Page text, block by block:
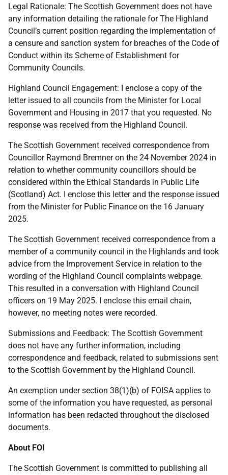
Legal Rationale: The Scottish Government does not have
any information detailing the rationale for The Highland
Council’s current position regarding the implementation of
a censure and sanction system for breaches of the Code of
Conduct within its Scheme of Establishment for
Community Councils.
Highland Council Engagement: I enclose a copy of the
letter issued to all councils from the Minister for Local
Government and Housing in 2017 that you requested. No
response was received from the Highland Council.
The Scottish Government received correspondence from
Councillor Raymond Bremner on the 24 November 2024 in
relation to whether community councillors should be
considered within the Ethical Standards in Public Life
(Scotland) Act. I enclose this letter and the response issued
from the Minister for Public Finance on the 16 January
2025.
The Scottish Government received correspondence from a
member of a community council in the Highlands and took
advice from the Improvement Service in relation to the
wording of the Highland Council complaints webpage.
This resulted in a conversation with Highland Council
officers on 19 May 2025. I enclose this email chain,
however, no meeting notes were recorded.
Submissions and Feedback: The Scottish Government
does not have any further information, including
correspondence and feedback, related to submissions sent
to the Scottish Government by the Highland Council.
An exemption under section 38(1)(b) of FOISA applies to
some of the information you have requested, as personal
information has been redacted throughout the disclosed
documents.
About FOI
The Scottish Government is committed to publishing all